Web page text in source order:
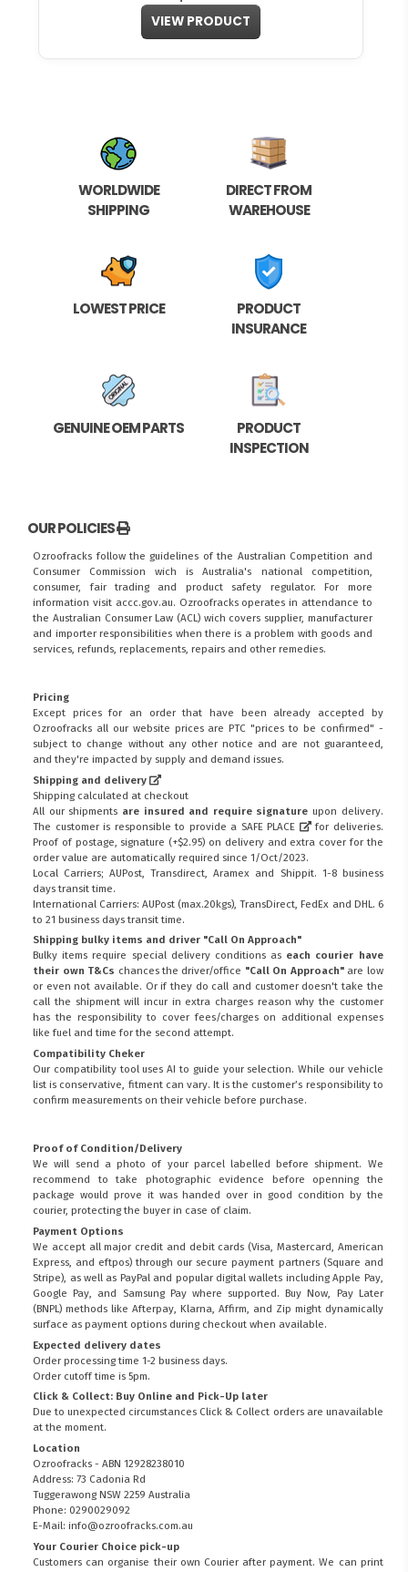
VIEW PRODUCT
WORLDWIDE
SHIPPING
DIRECT FROM
WAREHOUSE
LOWEST PRICE
PRODUCT
INSURANCE
GENUINE OEM PARTS
PRODUCT
INSPECTION
OUR POLICIES
Ozroofracks follow the guidelines of the Australian Competition and
Consumer Commission wich is Australia's national competition,
consumer, fair trading and product safety regulator. For more
information visit accc.gov.au. Ozroofracks operates in attendance to
the Australian Consumer Law (ACL)wich covers supplier, manufacturer
and importer responsibilities when there is a problem with goods and
services, refunds, replacements, repairs and other remedies.
Pricing
Except prices for an order that have been already accepted by
Ozroofracks all our website prices are PTC "prices to be confirmed" -
subject to change without any other notice and are not guaranteed,
and they're impacted by supply and demand issues.
Shipping and delivery
Shipping calculated at checkout
All our shipments are insured and require signature upon delivery.
The customer is responsible to provide a SAFE PLACE
for deliveries.
Proof of postage, signature (+$2.95) on delivery and extra cover for the
order value are automatically required since 1/Oct/2023.
Local Carriers; AUPost, Transdirect, Aramex and Shippit. 1-8 business
days transit time.
International Carriers: AUPost (max.20kgs), TransDirect, FedEx and DHL. 6
to 21 business days transit time.
Shipping bulky items and driver "Call On Approach"
Bulky items require special delivery conditions as each courier have
their own T&Cs chances the driver/office "Call On Approach"are low
or even not available. Or if they do call and customer doesn't take the
call the shipment will incur in extra charges reason why the customer
has the responsibility to cover fees/charges on additional expenses
like fuel and time for the second attempt.
Compatibility Cheker
Our compatibility tool uses AI to guide your selection. While our vehicle
list is conservative, fitment can vary. It is the customer’s responsibility to
confirm measurements on their vehicle before purchase.
Proof of Condition/Delivery
We will send a photo of your parcel labelled before shipment. We
recommend to take photographic evidence before openning the
package would prove it was handed over in good condition by the
courier, protecting the buyer in case of claim.
Payment Options
We accept all major credit and debit cards (Visa, Mastercard, American
Express, and eftpos) through our secure payment partners (Square and
Stripe), as well as PayPal and popular digital wallets including Apple Pay,
Google Pay, and Samsung Pay where supported. Buy Now, Pay Later
(BNPL) methods like Afterpay, Klarna, Affirm, and Zip might dynamically
surface as payment options during checkout when available.
Expected delivery dates
Order processing time 1-2 business days.
Order cutoff time is 5pm.
Click & Collect: Buy Online and Pick-Up later
Due to unexpected circumstances Click & Collect orders are unavailable
at the moment.
Location
Ozroofracks - ABN 12928238010
Address: 73 Cadonia Rd
Tuggerawong NSW 2259 Australia
Phone: 0290029092
E-Mail: info@ozroofracks.com.au
Your Courier Choice pick-up
Customers can organise their own Courier after payment. We can print